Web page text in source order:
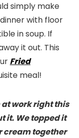
simply make
with floor
in soup. If
it out. This
Fried
meal!
work right this
it. We topped it
cream together